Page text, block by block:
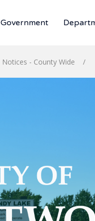
Government
Notices - County Wide